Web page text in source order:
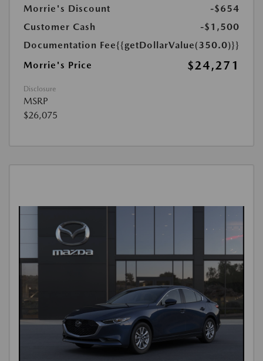
Morrie's Discount
-$654
Customer Cash
-$1,500
Documentation Fee{{getDollarValue(350.0)}}
Morrie's Price
$24,271
Disclosure
MSRP
$26,075